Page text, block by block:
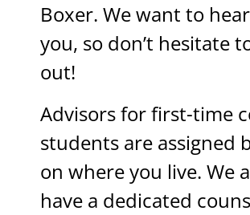
Boxer. We want to
you, so don’t hesitate
out!
Advisors for first-time
students are assigned
on where you live. We
have a dedicated